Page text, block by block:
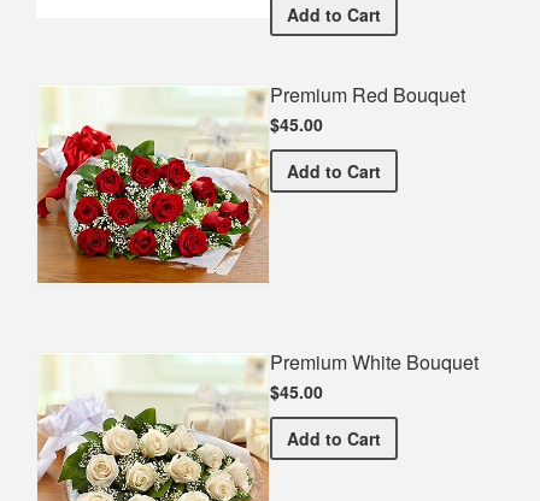
Add William Blount High
to Cart
Premium Red Bouquet
$45.00
Add Premium Red Bouquet
to Cart
Premium White Bouquet
$45.00
Add Premium White Bouquet
to Cart